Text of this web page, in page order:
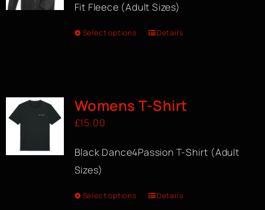
Fit Fleece (Adult Sizes)
Select options Details
Womens T-Shirt
£15.00
Black Dance4Passion T-Shirt (Adult
Sizes)
Select options Details